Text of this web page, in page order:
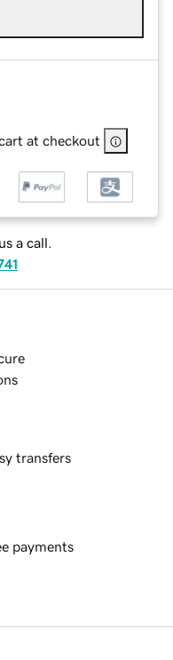
at checkout
a call.
transfers
payments